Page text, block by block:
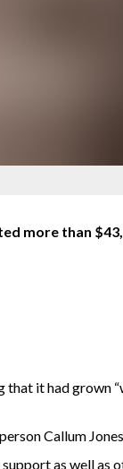
more than
that it had grown
Callum
as well as